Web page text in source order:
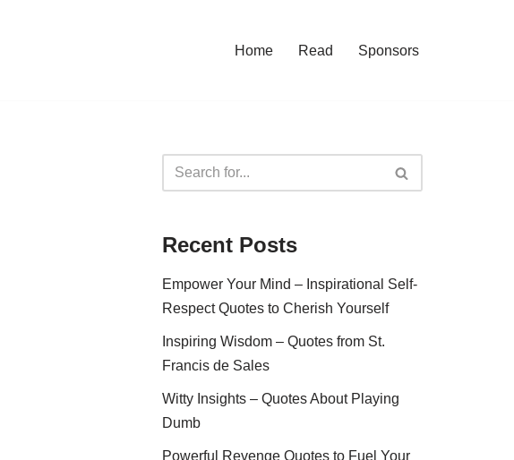
Home Read Sponsors
Recent Posts
Empower Your Mind – Inspirational Self-
Respect Quotes to Cherish Yourself
Inspiring Wisdom – Quotes from St.
Francis de Sales
Witty Insights – Quotes About Playing
Dumb
Powerful Revenge Quotes to Fuel Your